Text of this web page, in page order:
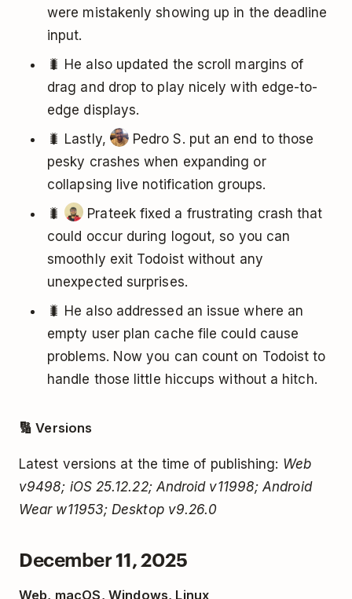
were mistakenly showing up in the deadline
input.
🐛 He also updated the scroll margins of
drag and drop to play nicely with edge-to-
edge displays.
🐛 Lastly,
Pedro S. put an end to those
pesky crashes when expanding or
collapsing live notification groups.
🐛
Prateek fixed a frustrating crash that
could occur during logout, so you can
smoothly exit Todoist without any
unexpected surprises.
🐛 He also addressed an issue where an
empty user plan cache file could cause
problems. Now you can count on Todoist to
handle those little hiccups without a hitch.
🔢 Versions
Latest versions at the time of publishing: Web
v9498; iOS 25.12.22; Android v11998; Android
Wear w11953; Desktop v9.26.0
December 11, 2025
Web, macOS, Windows, Linux